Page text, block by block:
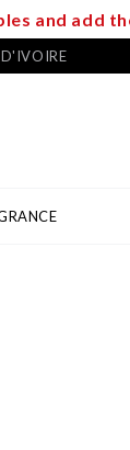
and add